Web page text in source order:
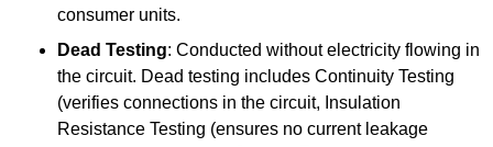
consumer units.
Dead Testing: Conducted without electricity flowing in
the circuit. Dead testing includes Continuity Testing
(verifies connections in the circuit, Insulation
Resistance Testing (ensures no current leakage